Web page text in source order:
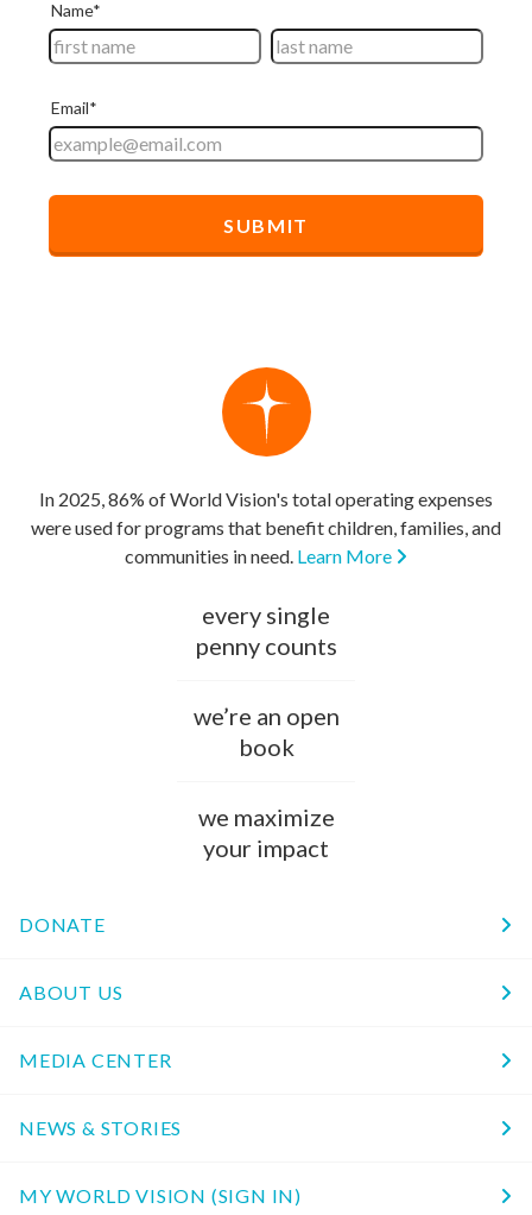
In 2025, 86% of World Vision's total operating expenses
were used for programs that benefit children, families, and
communities in need. Learn More
every single
penny counts
we’re an open
book
we maximize
your impact
DONATE
ABOUT US
MEDIA CENTER
NEWS & STORIES
MY WORLD VISION (SIGN IN)